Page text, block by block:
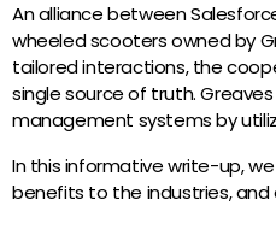
An alliance between
wheeled scooters owned by
tailored interactions, the
single source of truth.
management systems by
In this informative write-up,
benefits to the industries,